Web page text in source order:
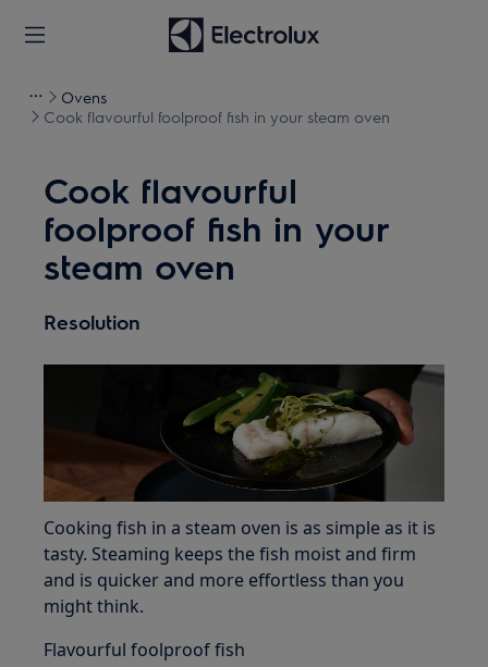
Ovens
Cook flavourful foolproof fish in your steam oven
Cook flavourful
foolproof fish in your
steam oven
Resolution
Cooking fish in a steam oven is as simple as it is
tasty. Steaming keeps the fish moist and firm
and is quicker and more effortless than you
might think.
Flavourful foolproof fish